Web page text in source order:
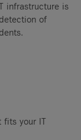
infrastructure is
of
fits your IT